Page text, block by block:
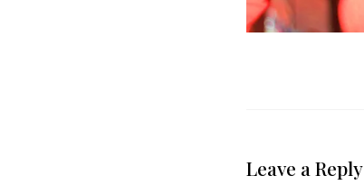
Leave a Reply